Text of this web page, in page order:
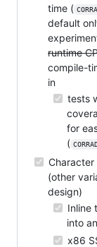
time (
default
runtime
compile-
in
tests
for
(
(other
design)
Inline
into
x86